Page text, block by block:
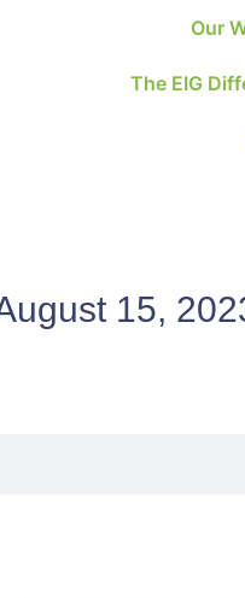
Our
The EIG
15,